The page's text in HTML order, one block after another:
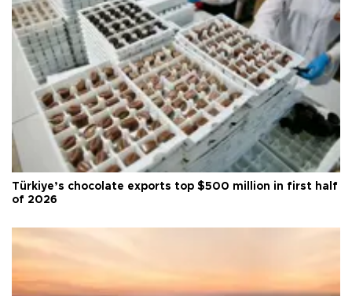
Türkiye’s chocolate exports top $500 million in first half
of 2026